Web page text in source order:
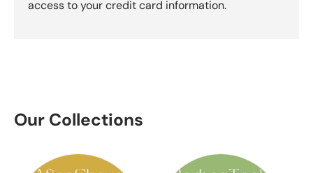
access to your credit card information.
Our Collections